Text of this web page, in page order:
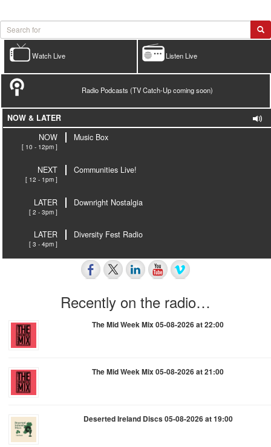
Listen Live
Watch Live
Radio Podcasts (TV Catch-Up coming soon)
NOW & LATER
NOW
[ 10 - 12pm ]
Music Box
NEXT
[ 12 - 1pm ]
Communities Live!
LATER
[ 2 - 3pm ]
Downright Nostalgia
LATER
[ 3 - 4pm ]
Diversity Fest Radio
Recently on the radio…
The Mid Week Mix 05-08-2026 at 22:00
The Mid Week Mix 05-08-2026 at 21:00
Deserted Ireland Discs 05-08-2026 at 19:00